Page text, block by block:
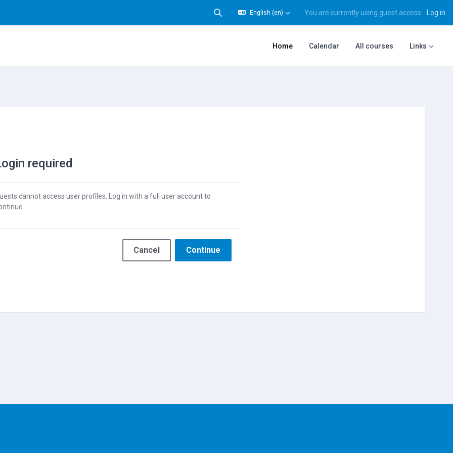
Toggle search input
English ‎(en)‎ You are currently using guest access Log in
Home Calendar All courses Links
required
cannot access user profiles. Log in with a full user account to
Cancel Continue